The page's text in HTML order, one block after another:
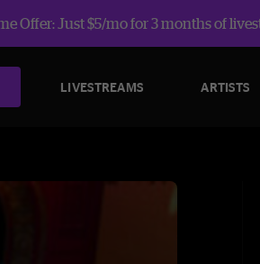
Offer: Just $5/mo for 3 months of
LIVESTREAMS ARTISTS